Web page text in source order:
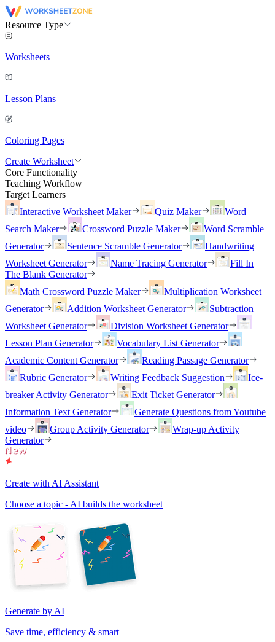
Resource Type
Worksheets
Lesson Plans
Coloring Pages
Create Worksheet
Core Functionality
Teaching Workflow
Target Learners
Interactive Worksheet Maker
Quiz Maker
Word
Search Maker
Crossword Puzzle Maker
Word Scramble
Generator
Sentence Scramble Generator
Handwriting
Worksheet Generator
Name Tracing Generator
Fill In
The Blank Generator
Math Crossword Puzzle Maker
Multiplication Worksheet
Generator
Addition Worksheet Generator
Subtraction
Worksheet Generator
Division Worksheet Generator
Lesson Plan Generator
Vocabulary List Generator
Academic Content Generator
Reading Passage Generator
Rubric Generator
Writing Feedback Suggestion
Ice-
breaker Activity Generator
Exit Ticket Generator
Information Text Generator
Generate Questions from Youtube
video
Group Activity Generator
Wrap-up Activity
Generator
Create with AI Assistant
Choose a topic - AI builds the worksheet
Generate by AI
Save time, efficiency & smart